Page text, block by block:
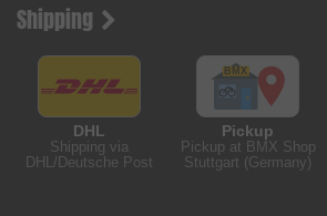
Shipping
DHL
Shipping via
DHL/Deutsche Post
Pickup
Pickup at BMX Shop
Stuttgart (Germany)